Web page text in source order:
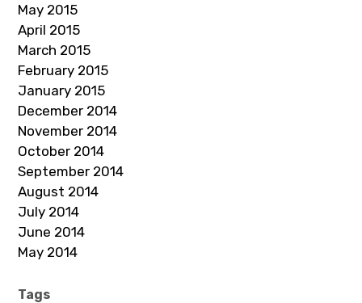
May 2015
April 2015
March 2015
February 2015
January 2015
December 2014
November 2014
October 2014
September 2014
August 2014
July 2014
June 2014
May 2014
Tags